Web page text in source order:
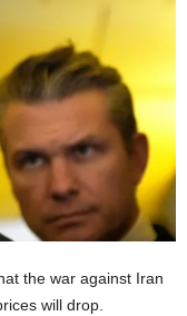
the war against Iran
will drop.